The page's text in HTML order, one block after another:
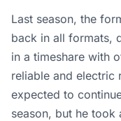
Last season, the
back in all formats,
in a timeshare with
reliable and electric
expected to
season, but he